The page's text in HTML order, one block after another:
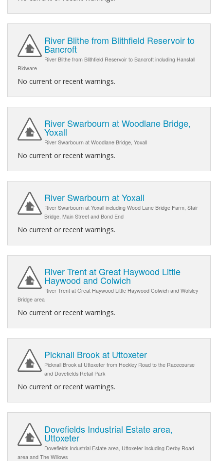
River Blithe from Blithfield Reservoir to
Bancroft
River Blithe from Blithfield Reservoir to Bancroft including Hanstall
Ridware
No current or recent warnings.
River Swarbourn at Woodlane Bridge,
Yoxall
River Swarbourn at Woodlane Bridge, Yoxall
No current or recent warnings.
River Swarbourn at Yoxall
River Swarbourn at Yoxall including Wood Lane Bridge Farm, Stair
Bridge, Main Street and Bond End
No current or recent warnings.
River Trent at Great Haywood Little
Haywood and Colwich
River Trent at Great Haywood Little Haywood Colwich and Wolsley
Bridge area
No current or recent warnings.
Picknall Brook at Uttoxeter
Picknall Brook at Uttoxeter from Hockley Road to the Racecourse
and Dovefields Retail Park
No current or recent warnings.
Dovefields Industrial Estate area,
Uttoxeter
Dovefields Industrial Estate area, Uttoxeter including Derby Road
area and The Willows